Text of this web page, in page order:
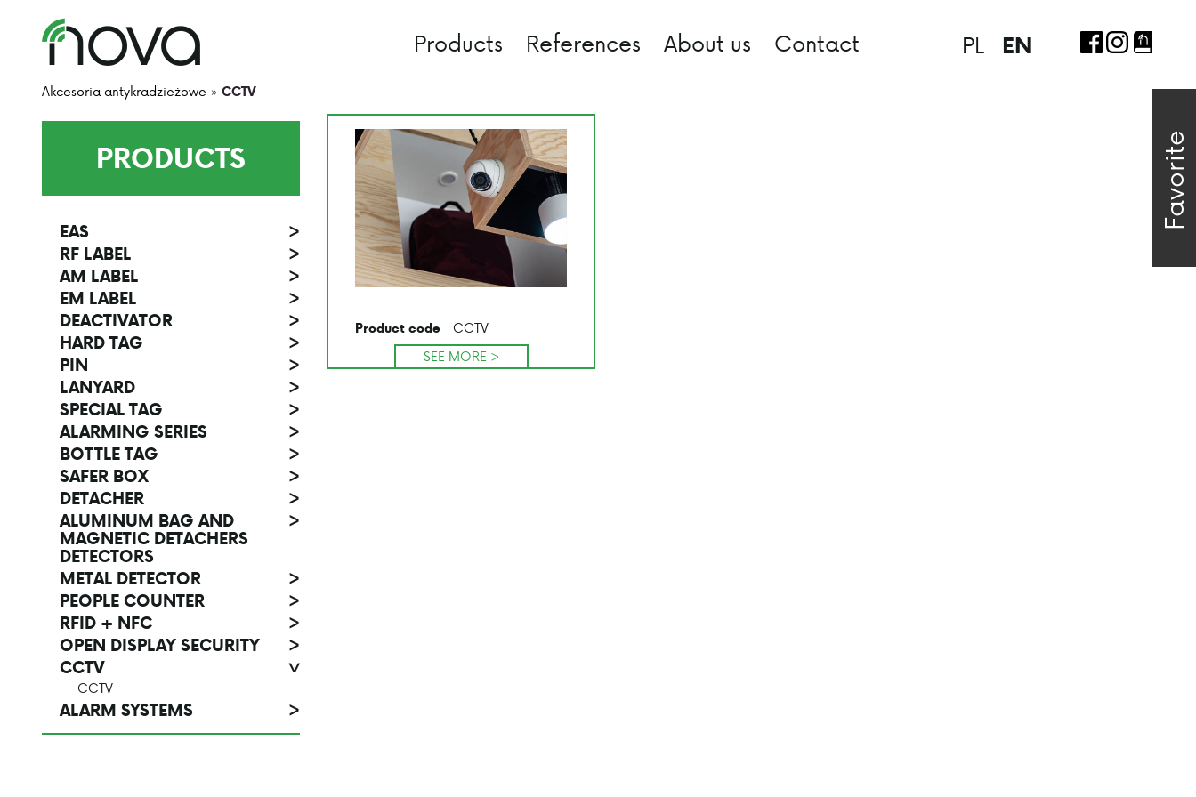
Favorite
PL EN
Products References About us Contact
Akcesoria antykradzieżowe » CCTV
PRODUCTS
EAS
>
RF LABEL
>
AM LABEL
>
EM LABEL
>
DEACTIVATOR
>
HARD TAG
>
PIN
>
LANYARD
>
SPECIAL TAG
>
ALARMING SERIES
>
BOTTLE TAG
>
SAFER BOX
>
DETACHER
>
ALUMINUM BAG AND
MAGNETIC DETACHERS
DETECTORS
>
METAL DETECTOR
>
PEOPLE COUNTER
>
RFID + NFC
>
OPEN DISPLAY SECURITY
>
CCTV
>
CCTV
ALARM SYSTEMS >
Product code
CCTV
SEE MORE >